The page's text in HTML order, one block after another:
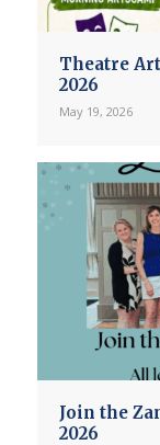
Theatre
2026
May 19, 2026
Join the
2026